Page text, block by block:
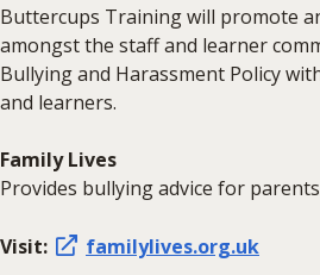
Buttercups Training will promote
amongst the staff and learner
Bullying and Harassment Policy
and learners.
Family Lives
Provides bullying advice for
Visit: familylives.org.uk